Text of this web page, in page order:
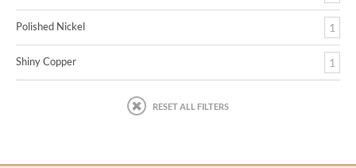
Polished Nickel 1
Shiny Copper 1
RESET ALL FILTERS